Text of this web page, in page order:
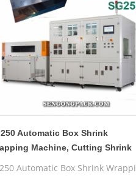
Automatic Box Shrink
Machine, Cutting Shrink
Automatic Box Shrink